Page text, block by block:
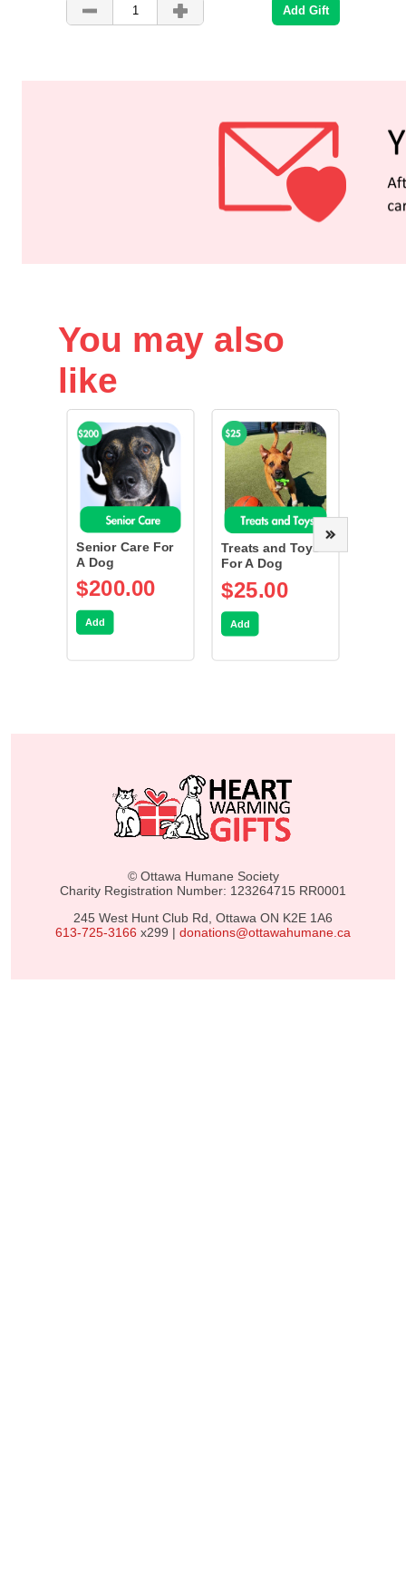
Add Gift
You may also
like
Senior Care For
A Dog
$200.00
Add
Treats and Toys
For A Dog
$25.00
Add
© Ottawa Humane Society
Charity Registration Number: 123264715 RR0001
245 West Hunt Club Rd, Ottawa ON K2E 1A6
613-725-3166 x299 | donations@ottawahumane.ca